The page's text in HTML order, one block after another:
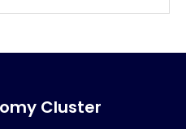
Cluster